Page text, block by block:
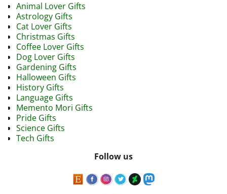
Animal Lover Gifts
Astrology Gifts
Cat Lover Gifts
Christmas Gifts
Coffee Lover Gifts
Dog Lover Gifts
Gardening Gifts
Halloween Gifts
History Gifts
Language Gifts
Memento Mori Gifts
Pride Gifts
Science Gifts
Tech Gifts
Follow us